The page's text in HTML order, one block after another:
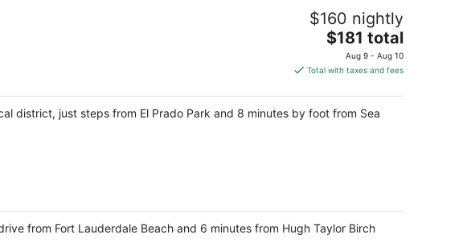
$160 nightly
The
price
is
total
per
$181 total
Aug 9 - Aug 10
Total with taxes and fees
district, just steps from El Prado Park and 8 minutes by foot from Sea
from Fort Lauderdale Beach and 6 minutes from Hugh Taylor Birch